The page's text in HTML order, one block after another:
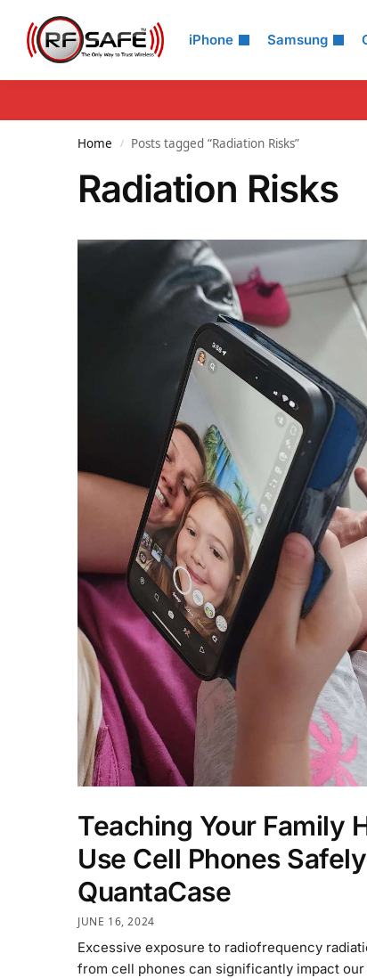
iPhone Samsung
Search
Home / Posts tagged “Radiation Risks”
Radiation Risks
Teaching Your Family
Use Cell Phones
QuantaCase
JUNE 16, 2024
Excessive exposure to radiofrequency
from cell phones can significantly impact our